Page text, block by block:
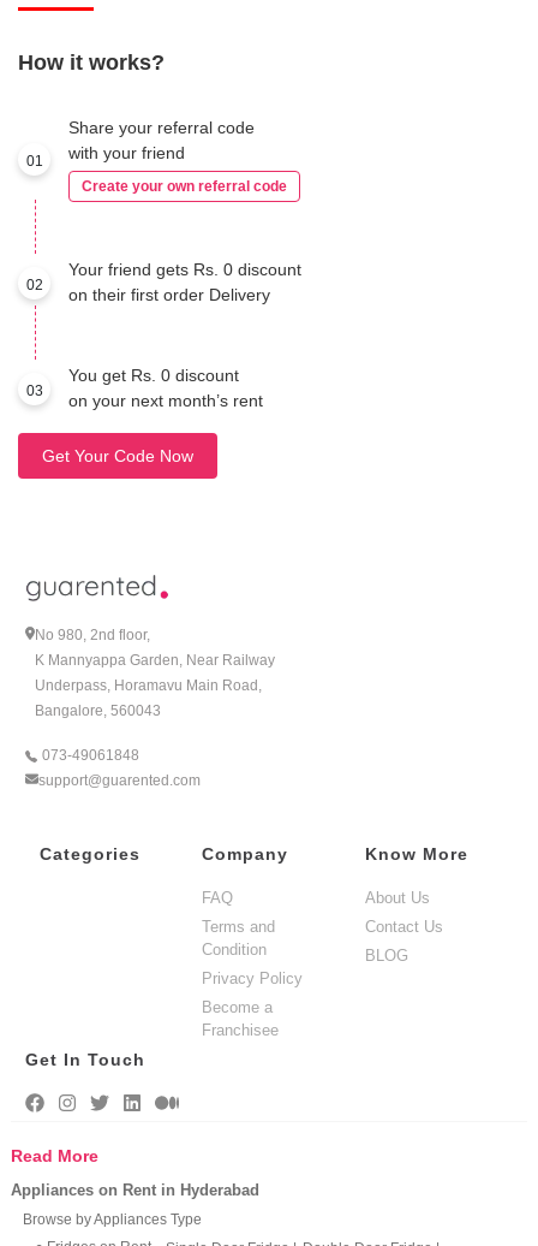
How it works?
01
Share your referral code
with your friend
Create your own referral code
02
Your friend gets Rs. 0 discount
on their first order Delivery
03
You get Rs. 0 discount
on your next month’s rent
Get Your Code Now
No 980, 2nd floor,
K Mannyappa Garden, Near Railway
Underpass, Horamavu Main Road,
Bangalore, 560043
073-49061848
support@guarented.com
Categories Company
FAQ
Terms and
Condition
Privacy Policy
Become a
Franchisee
Know More
About Us
Contact Us
BLOG
Get In Touch
Read More
Appliances on Rent in Hyderabad
Browse by Appliances Type